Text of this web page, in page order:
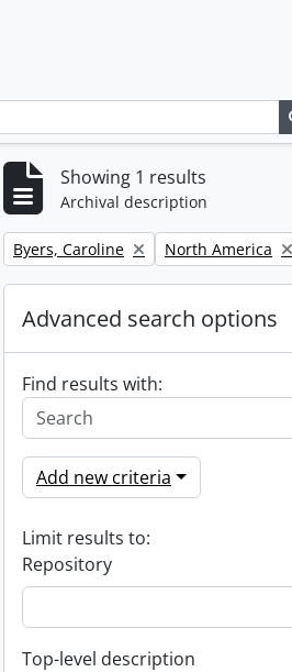
Showing 1 results
Archival description
Remove filter:
Byers, Caroline Remove filter:
North America
Advanced search options
Find results with:
Add new criteria
Limit results to:
Repository
Top-level description